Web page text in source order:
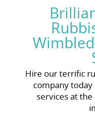
Hire our terrific
company
services at